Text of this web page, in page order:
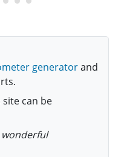
generatorand
can be